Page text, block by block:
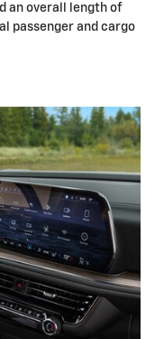
an overall length of
passenger and cargo